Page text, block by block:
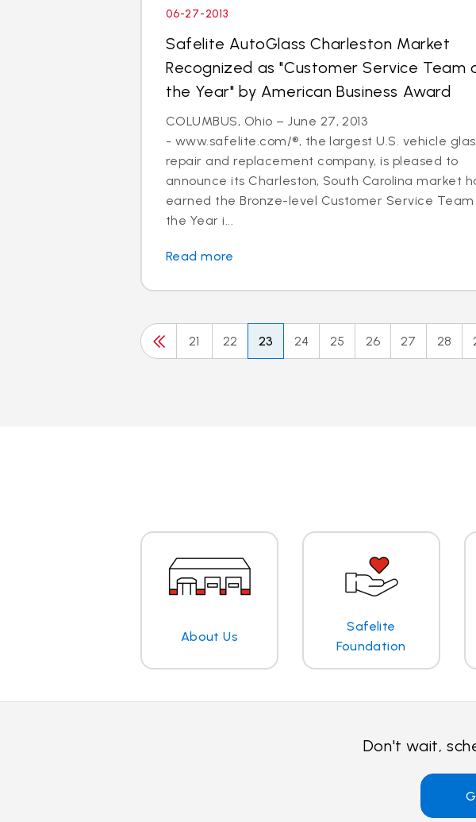
06-27-2013
Safelite AutoGlass Charleston Market
Recognized as "Customer Service Team
the Year" by American Business Award
COLUMBUS, Ohio – June 27, 2013
- www.safelite.com/®, the largest U.S. vehicle
repair and replacement company, is pleased to
announce its Charleston, South Carolina market
earned the Bronze-level Customer Service
the Year i...
Read more
21 22 23 24 25 26 27 28
About Us
Safelite
Foundation
Don't wait,